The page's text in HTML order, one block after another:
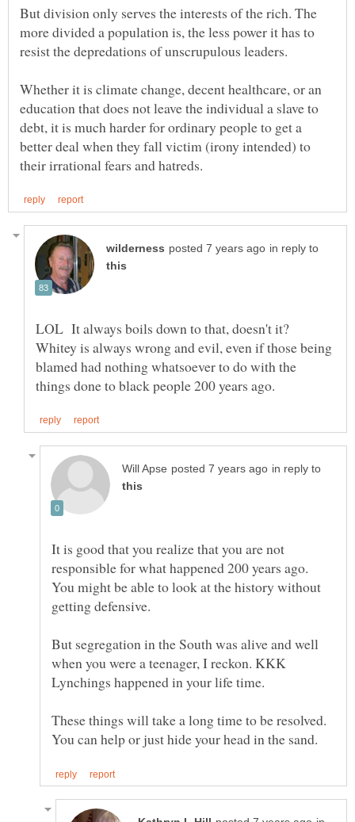
But division only serves the interests of the rich. The
more divided a population is, the less power it has to
Whether it is climate change, decent healthcare, or an
education that does not leave the individual a slave to
debt, it is much harder for ordinary people to get a
better deal when they fall victim (irony intended) to
in reply to
LOL It always boils down to that, doesn't it?
Whitey is always wrong and evil, even if those being
blamed had nothing whatsoever to do with the
in reply to
It is good that you realize that you are not
responsible for what happened 200 years ago.
You might be able to look at the history without
But segregation in the South was alive and well
when you were a teenager, I reckon. KKK
These things will take a long time to be resolved.